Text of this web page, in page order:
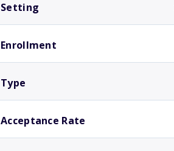
Setting
Enrollment
Type
Acceptance Rate